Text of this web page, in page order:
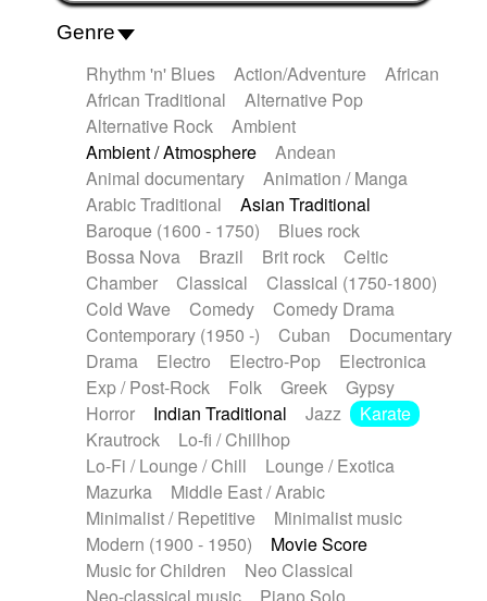
Genre
Rhythm 'n' Blues Action/Adventure
African
African Traditional
Alternative Pop
Alternative Rock
Ambient
Ambient / Atmosphere
Andean
Animal documentary
Animation / Manga
Arabic Traditional
Asian Traditional
Baroque (1600 - 1750)
Blues rock
Bossa Nova
Brazil Brit rock
Celtic
Chamber
Classical
Classical (1750-1800)
Cold Wave
Comedy
Comedy Drama
Contemporary (1950 -)
Cuban
Documentary
Drama
Electro Electro-Pop
Electronica
Exp / Post-Rock
Folk Greek
Gypsy
Horror
Indian Traditional Jazz
Karate
Krautrock
Lo-fi / Chillhop
Lo-Fi / Lounge / Chill
Lounge / Exotica
Mazurka
Middle East / Arabic
Minimalist / Repetitive
Minimalist music
Modern (1900 - 1950)
Movie Score
Music for Children
Neo Classical